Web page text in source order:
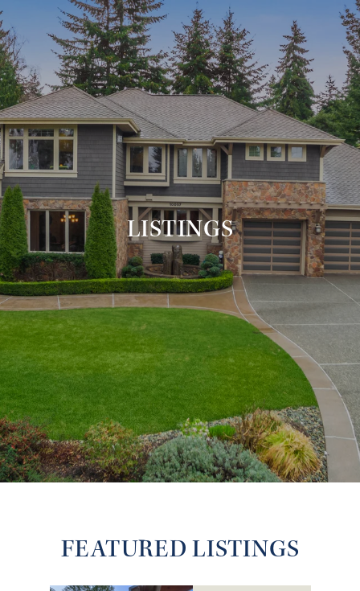
LISTINGS
FEATURED LISTINGS